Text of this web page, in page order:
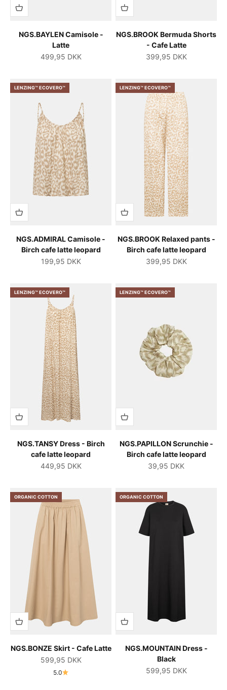
NGS.BAYLEN Camisole -
Latte
Salgspris
499,95 DKK
NGS.BROOK Bermuda Shorts
- Cafe Latte
Salgspris
399,95 DKK
LENZING™ ECOVERO™
NGS.ADMIRAL Camisole -
Birch cafe latte leopard
Salgspris
199,95 DKK
LENZING™ ECOVERO™
NGS.BROOK Relaxed pants -
Birch cafe latte leopard
Salgspris
399,95 DKK
LENZING™ ECOVERO™
NGS.TANSY Dress - Birch
cafe latte leopard
Salgspris
449,95 DKK
LENZING™ ECOVERO™
NGS.PAPILLON Scrunchie -
Birch cafe latte leopard
Salgspris
39,95 DKK
ORGANIC COTTON
NGS.BONZE Skirt - Cafe Latte
Salgspris
599,95 DKK
5.0
ORGANIC COTTON
NGS.MOUNTAIN Dress -
Black
Salgspris
599,95 DKK